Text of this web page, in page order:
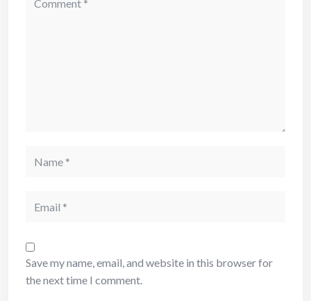
Save my name, email, and website in this browser for
the next time I comment.